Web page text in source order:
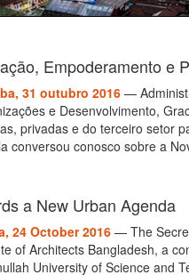
Empoderamento e
31 outubro 2016 —
e Desenvolvimento,
privadas e do terceiro setor
conversou conosco sobre a
a New Urban Agenda
24 October 2016 — The
of Architects Bangladesh, a
University of Science and